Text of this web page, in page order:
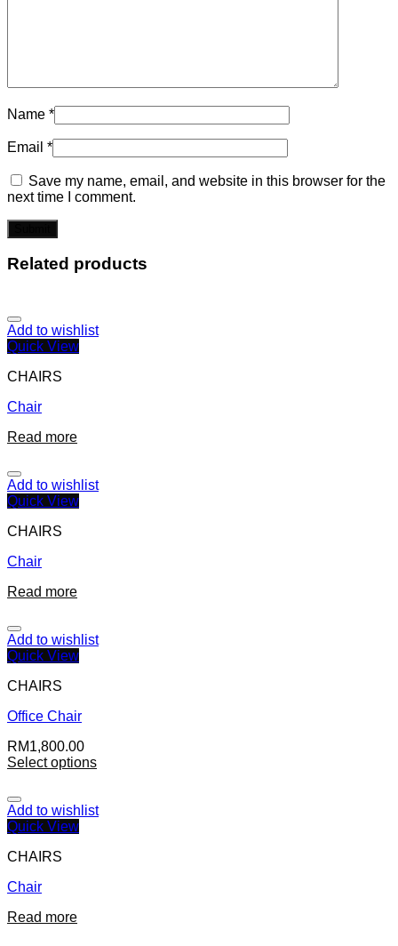
Name *
Email *
Save my name, email, and website in this browser for the
next time I comment.
Related products
Add to wishlist
Quick View
CHAIRS
Chair
Read more
Add to wishlist
Quick View
CHAIRS
Chair
Read more
Add to wishlist
Quick View
CHAIRS
Office Chair
RM1,800.00
Select options
Add to wishlist
Quick View
CHAIRS
Chair
Read more